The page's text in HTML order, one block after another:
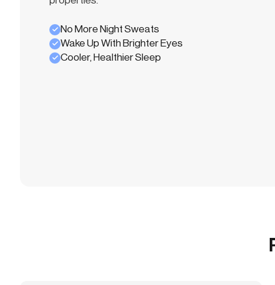
No More Night Sweats
Wake Up With Brighter Eyes
Cooler, Healthier Sleep